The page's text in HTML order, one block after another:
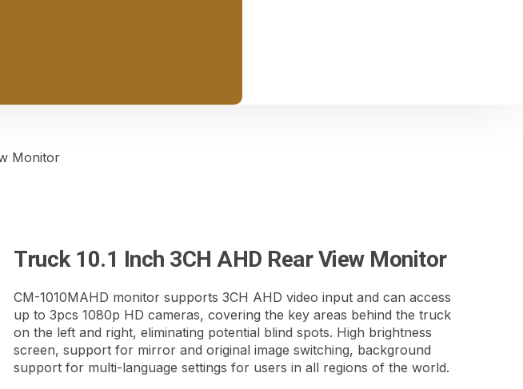
Monitor
Truck 10.1 Inch 3CH AHD Rear View Monitor
CM-1010MAHD monitor supports 3CH AHD video input and can access
up to 3pcs 1080p HD cameras, covering the key areas behind the truck
on the left and right, eliminating potential blind spots. High brightness
screen, support for mirror and original image switching, background
support for multi-language settings for users in all regions of the world.